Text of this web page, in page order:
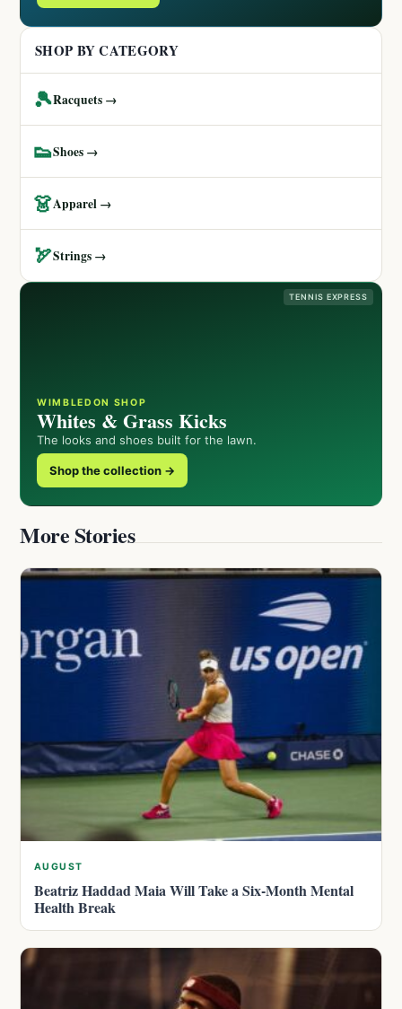
SHOP BY CATEGORY
🎾Racquets →
👟Shoes →
👗Apparel →
🏹Strings →
TENNIS EXPRESS
WIMBLEDON SHOP
Whites & Grass Kicks
The looks and shoes built for the lawn.
Shop the collection →
More Stories
AUGUST
Beatriz Haddad Maia Will Take a Six-Month Mental
Health Break